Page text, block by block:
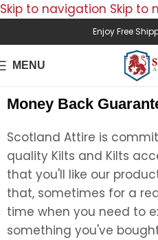
Skip to navigation Skip to
Enjoy Free
MENU
Money Back
Scotland Attire is
quality Kilts and Kilts
that you'll like our
that, sometimes for a
time when you need to
something you've